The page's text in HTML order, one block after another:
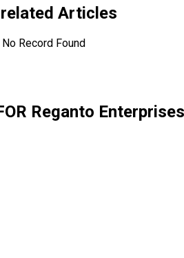
Articles
No Record Found
Reganto Enterprises